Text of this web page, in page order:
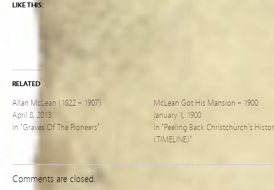
LIKE THIS:
RELATED
Allan McLean (1822 – 1907)
April 8, 2013
In "Graves Of The Pioneers"
McLean Got His Mansion – 1900
January 1, 1900
In "Peeling Back Christchurch's
(TIMELINE)"
Comments are closed.